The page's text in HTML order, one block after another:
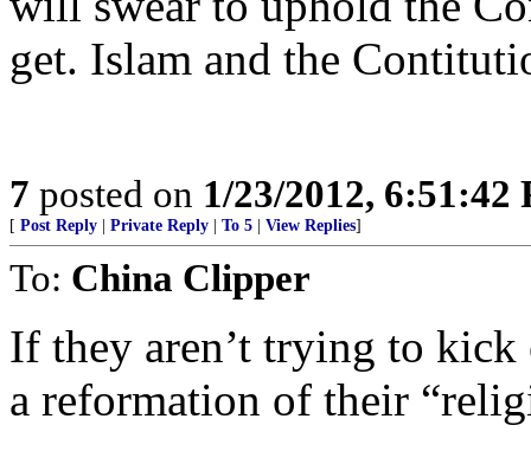
get. Islam and the
7 posted on 1/23/2012, 6:51:42
[ Post Reply Private Reply To 5 View Replies]
To: China Clipper
If they aren’t trying to kick
a reformation of their